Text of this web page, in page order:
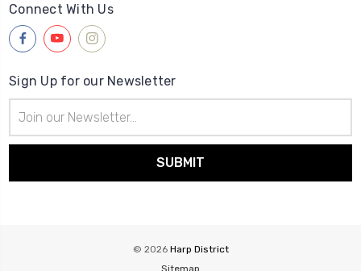
Connect With Us
Sign Up for our Newsletter
Address
© 2026 Harp District
Sitemap